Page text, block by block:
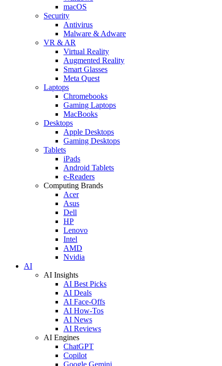
macOS
Security
Antivirus
Malware & Adware
VR & AR
Virtual Reality
Augmented Reality
Smart Glasses
Meta Quest
Laptops
Chromebooks
Gaming Laptops
MacBooks
Desktops
Apple Desktops
Gaming Desktops
Tablets
iPads
Android Tablets
e-Readers
Computing Brands
Acer
Asus
Dell
HP
Lenovo
Intel
AMD
Nvidia
AI
AI Insights
AI Best Picks
AI Deals
AI Face-Offs
AI How-Tos
AI News
AI Reviews
AI Engines
ChatGPT
Copilot
Google Gemini